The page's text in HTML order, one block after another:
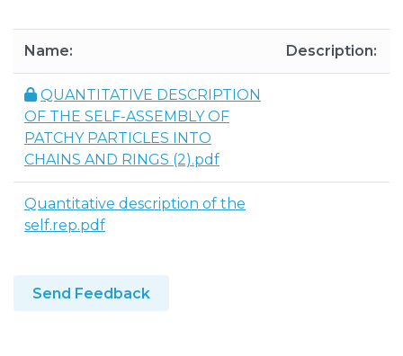
Name: Description:
QUANTITATIVE DESCRIPTION
OF THE SELF-ASSEMBLY OF
PATCHY PARTICLES INTO
CHAINS AND RINGS (2).pdf
Quantitative description of the
self.rep.pdf
Send Feedback